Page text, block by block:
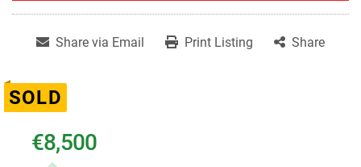
Share via Email Print Listing Share
SOLD
€8,500